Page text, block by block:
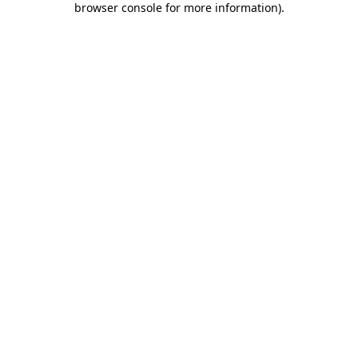
browser console for more information).